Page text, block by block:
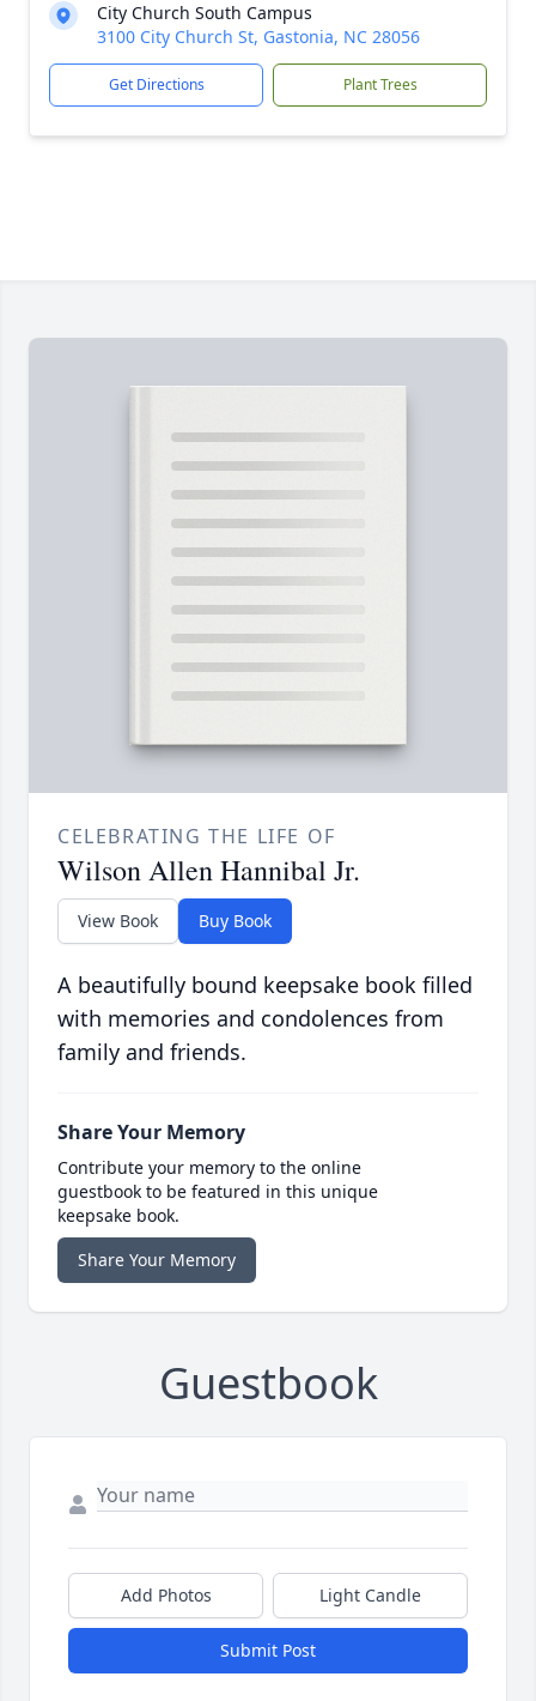
City Church South Campus
3100 City Church St, Gastonia, NC 28056
Get Directions Plant Trees
CELEBRATING THE LIFE OF
Wilson Allen Hannibal Jr.
View Book Buy Book
A beautifully bound keepsake book filled
with memories and condolences from
family and friends.
Share Your Memory
Contribute your memory to the online
guestbook to be featured in this unique
keepsake book.
Share Your Memory
Guestbook
Add Photos Light Candle
Submit Post